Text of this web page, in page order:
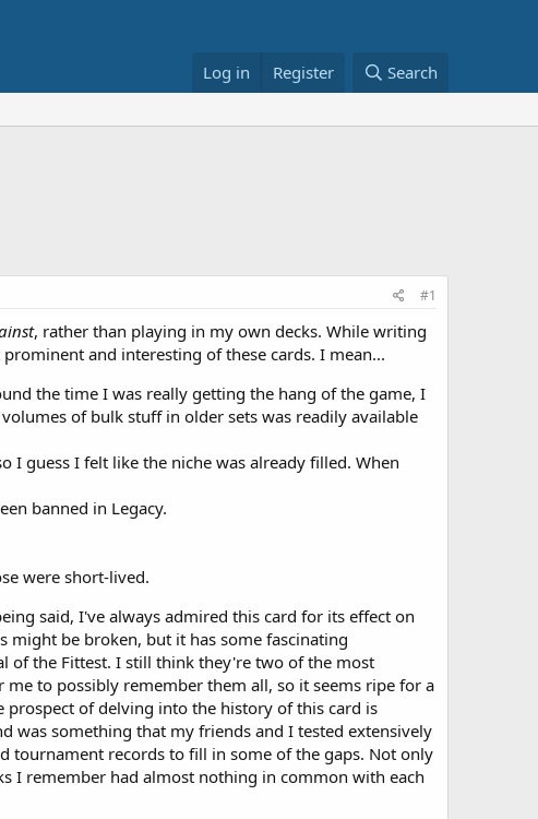
Log in Register Search
#1
, rather than playing in my own decks. While writing
and interesting of these cards. I mean...
the time I was really getting the hang of the game, I
of bulk stuff in older sets was readily available
I guess I felt like the niche was already filled. When
banned in Legacy.
were short-lived.
said, I've always admired this card for its effect on
might be broken, but it has some fascinating
of the Fittest. I still think they're two of the most
to possibly remember them all, so it seems ripe for a
of delving into the history of this card is
was something that my friends and I tested extensively
tournament records to fill in some of the gaps. Not only
I remember had almost nothing in common with each